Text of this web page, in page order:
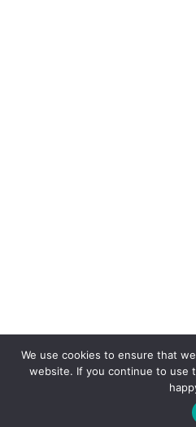
We use cookies to ensure that
website. If you continue to use